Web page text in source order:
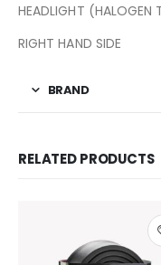
HEADLIGHT (HALOGEN
RIGHT HAND SIDE
BRAND
RELATED PRODUCTS